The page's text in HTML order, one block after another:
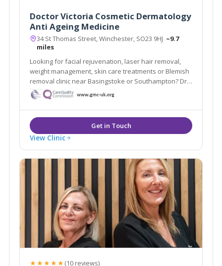
Doctor Victoria Cosmetic Dermatology
Anti Ageing Medicine
34 St Thomas Street, Winchester, SO23 9HJ ~9.7
miles
Looking for facial rejuvenation, laser hair removal,
weight management, skin care treatments or Blemish
removal clinic near Basingstoke or Southampton? Dr
Victoria Cosmetic Dermatology and Anti-Ageing
Medicine Clinic is a doctor-led and CQC registered
medical aesthetic clinic in Winchester.
View Clinic
★★★★★(10 reviews)